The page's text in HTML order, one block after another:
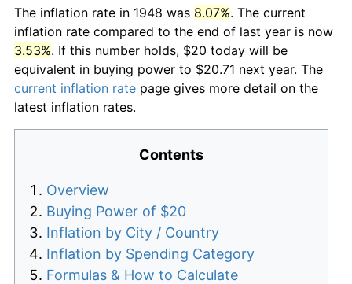
The inflation rate in 1948 was 8.07%. The current
inflation rate compared to the end of last year is now
3.53%. If this number holds, $20 today will be
equivalent in buying power to $20.71 next year. The
current inflation rate page gives more detail on the
latest inflation rates.
Contents
Overview
Buying Power of $20
Inflation by City / Country
Inflation by Spending Category
Formulas & How to Calculate